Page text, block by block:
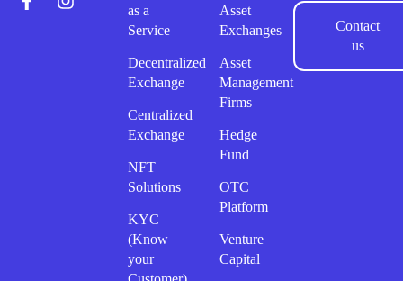
as a
Service
Decentralized
Exchange
Centralized
Exchange
NFT
Solutions
KYC
(Know
your
Asset
Exchanges
Asset
Management
Firms
Hedge
Fund
OTC
Platform
Venture
Capital
Contact
us